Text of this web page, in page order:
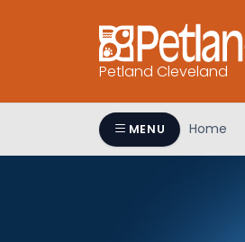
Petland Cleveland
MENU Home